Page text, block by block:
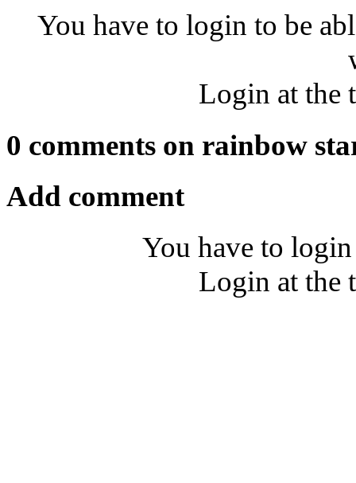
You have to login to be
Login at the
0 comments on rainbow
Add comment
You have to
Login at the